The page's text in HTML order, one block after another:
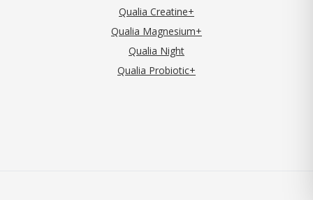
Qualia Creatine+
Qualia Magnesium+
Qualia Night
Qualia Probiotic+